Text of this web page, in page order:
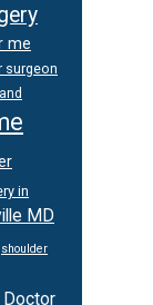
me
surgeon
in
MD
shoulder